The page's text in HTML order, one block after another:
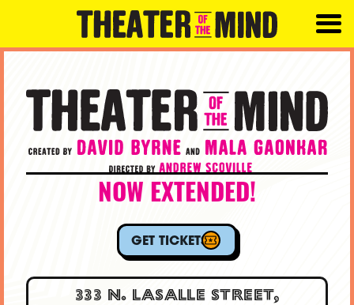
NOW EXTENDED!
GET TICKETS
333 N. LASALLE STREET,